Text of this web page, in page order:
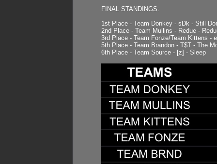
FINAL STANDINGS:
1st Place - Team Donkey - sDk - Still
2nd Place - Team Mullins - Redue -
3rd Place - Team Fonze/Team Kittens -
5th Place - Team Brandon - T$T - The
6th Place - Team Source - [z] - Sleep